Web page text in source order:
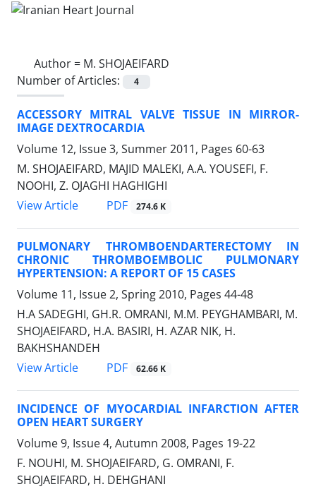
Author = M. SHOJAEIFARD
Number of Articles:
4
ACCESSORY MITRAL VALVE TISSUE IN MIRROR-
IMAGE DEXTROCARDIA
Volume 12, Issue 3, Summer 2011, Pages 60-63
M. SHOJAEIFARD, MAJID MALEKI, A.A. YOUSEFI, F.
NOOHI, Z. OJAGHI HAGHIGHI
View Article
PDF 274.6 K
PULMONARY THROMBOENDARTERECTOMY IN
CHRONIC THROMBOEMBOLIC PULMONARY
HYPERTENSION: A REPORT OF 15 CASES
Volume 11, Issue 2, Spring 2010, Pages 44-48
H.A SADEGHI, GH.R. OMRANI, M.M. PEYGHAMBARI, M.
SHOJAEIFARD, H.A. BASIRI, H. AZAR NIK, H.
BAKHSHANDEH
View Article
PDF 62.66 K
INCIDENCE OF MYOCARDIAL INFARCTION AFTER
OPEN HEART SURGERY
Volume 9, Issue 4, Autumn 2008, Pages 19-22
F. NOUHI, M. SHOJAEIFARD, G. OMRANI, F.
SHOJAEIFARD, H. DEHGHANI